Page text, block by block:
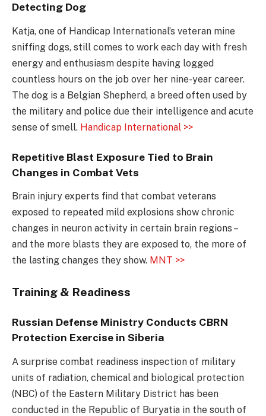
Detecting Dog
Katja, one of Handicap International’s veteran mine
sniffing dogs, still comes to work each day with fresh
energy and enthusiasm despite having logged
countless hours on the job over her nine-year career.
The dog is a Belgian Shepherd, a breed often used by
the military and police due their intelligence and acute
sense of smell. Handicap International >>
Repetitive Blast Exposure Tied to Brain
Changes in Combat Vets
Brain injury experts find that combat veterans
exposed to repeated mild explosions show chronic
changes in neuron activity in certain brain regions –
and the more blasts they are exposed to, the more of
the lasting changes they show. MNT >>
Training & Readiness
Russian Defense Ministry Conducts CBRN
Protection Exercise in Siberia
A surprise combat readiness inspection of military
units of radiation, chemical and biological protection
(NBC) of the Eastern Military District has been
conducted in the Republic of Buryatia in the south of